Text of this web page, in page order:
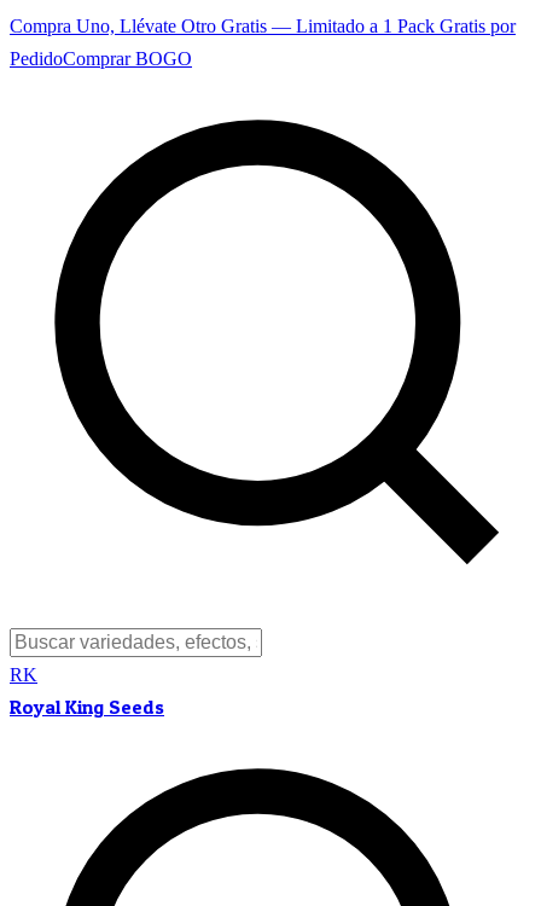
Compra Uno, Llévate Otro Gratis — Limitado a 1 Pack Gratis por
PedidoComprar BOGO
RK
Royal King Seeds